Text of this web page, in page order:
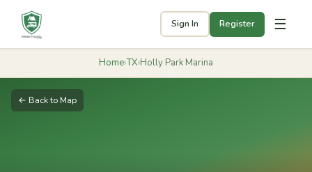
Sign In Register ☰
Home›TX›Holly Park Marina
← Back to Map